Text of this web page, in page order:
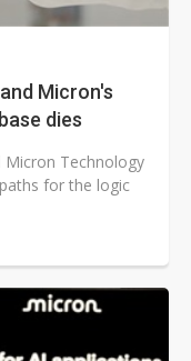
Micron's
dies
Micron Technology
for the logic